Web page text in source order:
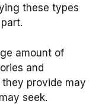
these types
amount of
and
provide may
seek.